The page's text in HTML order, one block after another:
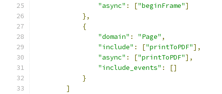
"async" : ["beginFrame"]
},
{
"domain" : "Page" ,
"include" : ["printToPDF"],
"async" : ["printToPDF"],
"include_events" :
[]
}
]